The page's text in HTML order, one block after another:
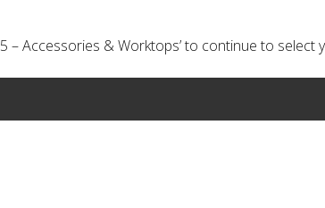
– Accessories & Worktops’ to continue to